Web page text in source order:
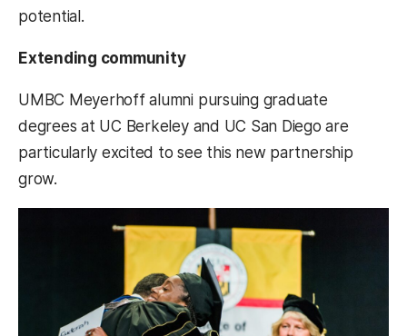
potential.
Extending community
UMBC Meyerhoff alumni pursuing graduate
degrees at UC Berkeley and UC San Diego are
particularly excited to see this new partnership
grow.